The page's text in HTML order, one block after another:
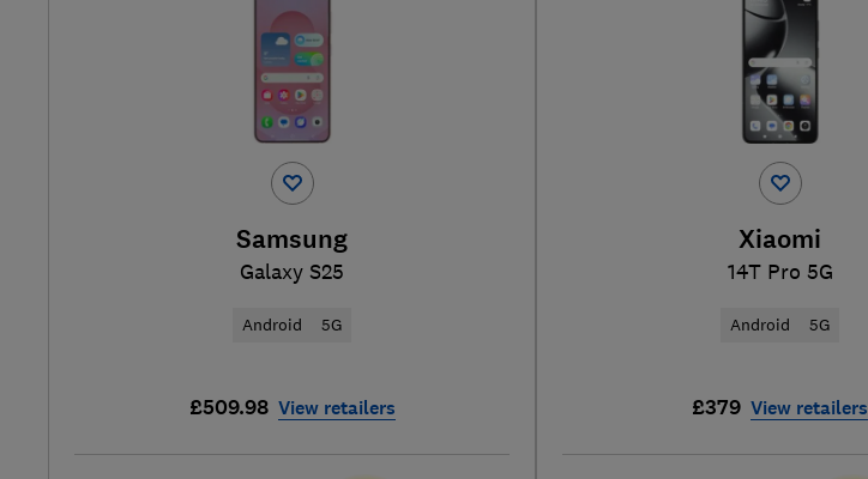
Samsung
Galaxy S25
Android 5G
£509.98 View retailers
Xiaomi
14T Pro 5G
Android 5G
£379 View retailers